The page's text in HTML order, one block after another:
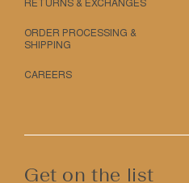
RETURNS & EXCHANGES
ORDER PROCESSING &
SHIPPING
CAREERS
Get on the list